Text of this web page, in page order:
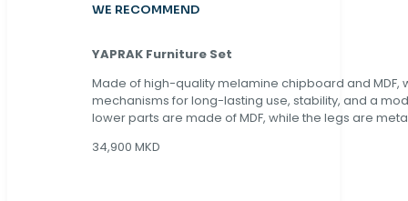
WE RECOMMEND
YAPRAK Furniture Set
Made of high-quality melamine chipboard and MDF,
mechanisms for long-lasting use, stability, and a
lower parts are made of MDF, while the legs are
34,900 MKD